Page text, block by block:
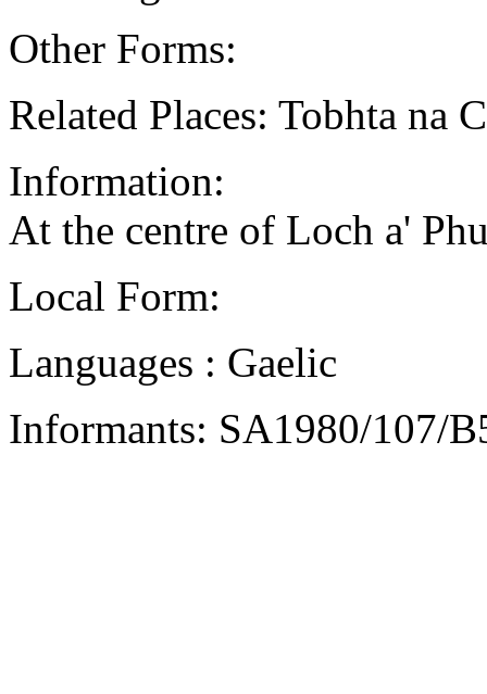
Other Forms:
Related Places: Tobhta na
Information:
At the centre of Loch a'
Local Form:
Languages : Gaelic
Informants: SA1980/107/